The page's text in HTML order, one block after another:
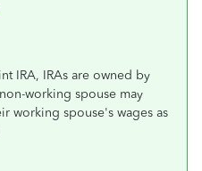
IRA, IRAs are owned by
working spouse may
working spouse's wages as